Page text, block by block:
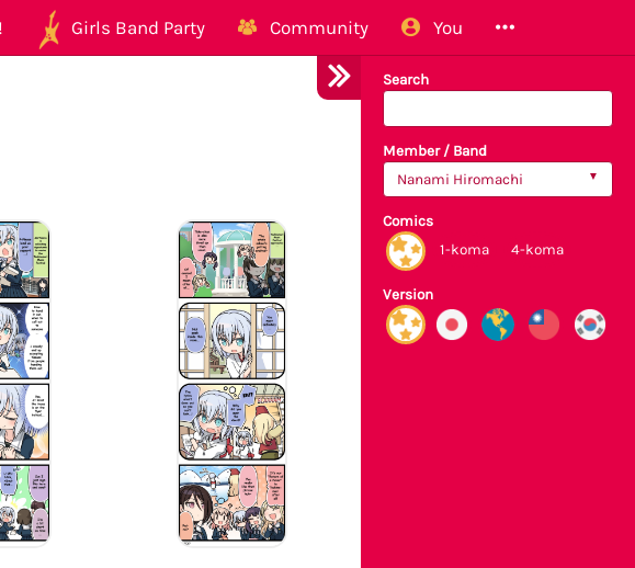
Girls Band Party Community You
Search
Member / Band
Nanami Hiromachi
Comics
1-koma
4-koma
Version